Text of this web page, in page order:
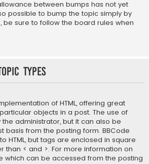
between bumps has not yet
possible to bump the topic simply by
be sure to follow the board rules when
Types
of HTML, offering great
objects in a post. The use of
administrator, but it can also be
basis from the posting form. BBCode
HTML, but tags are enclosed in square
than < and >. For more information on
which can be accessed from the posting